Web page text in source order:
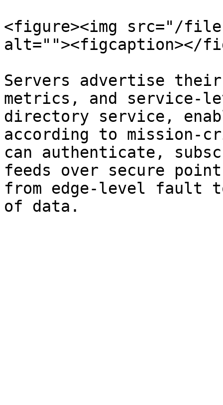
<figure><img src="/files/
alt=""><figcaption></
Servers advertise
metrics, and service-
directory service,
according to
can authenticate,
feeds over secure
from edge-level fault